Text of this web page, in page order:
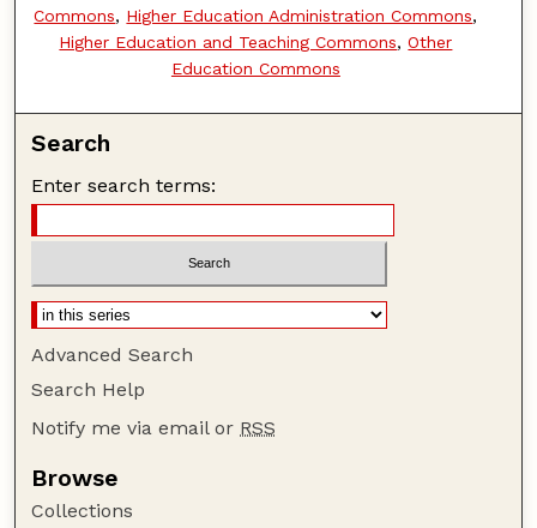
Commons, Higher Education Administration Commons,
Higher Education and Teaching Commons,Other
Education Commons
Search
Enter search terms:
Advanced Search
Search Help
Notify me via email or RSS
Browse
Collections